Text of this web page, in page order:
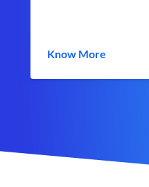
Know More